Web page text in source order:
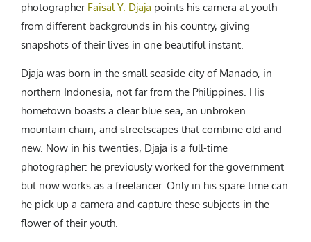
Cambodia
Bangladesh
Mongolia
Pakistan
Tajikistan
photographer Faisal Y. Djaja points his camera at youth
from different backgrounds in his country, giving
snapshots of their lives in one beautiful instant.
Djaja was born in the small seaside city of Manado, in
northern Indonesia, not far from the Philippines. His
hometown boasts a clear blue sea, an unbroken
mountain chain, and streetscapes that combine old and
new. Now in his twenties, Djaja is a full-time
photographer: he previously worked for the government
but now works as a freelancer. Only in his spare time can
he pick up a camera and capture these subjects in the
flower of their youth.